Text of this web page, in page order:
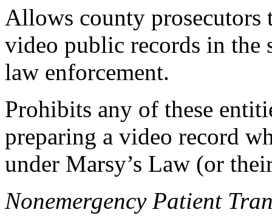
Allows county prosecutors
video public records in the
law enforcement.
Prohibits any of these
preparing a video record
under Marsy’s Law (or
Nonemergency Patient